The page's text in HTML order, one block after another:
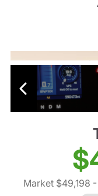
Market $49,198